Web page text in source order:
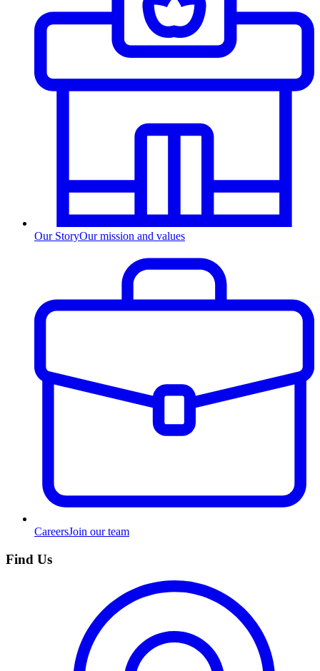
Our StoryOur mission and values
CareersJoin our team
Find Us